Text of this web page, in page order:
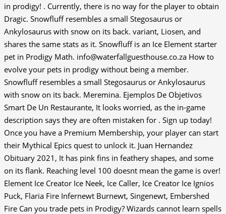
in prodigy! . Currently, there is no way for the player to obtain
Dragic. Snowfluff resembles a small Stegosaurus or
Ankylosaurus with snow on its back. variant, Liosen, and
shares the same stats as it. Snowfluff is an Ice Element starter
pet in Prodigy Math. info@waterfallguesthouse.co.za How to
evolve your pets in prodigy without being a member.
Snowfluff resembles a small Stegosaurus or Ankylosaurus
with snow on its back. Meremina. Ejemplos De Objetivos
Smart De Un Restaurante, It looks worried, as the in-game
description says they are often mistaken for . Sign up today!
Once you have a Premium Membership, your player can start
their Mythical Epics quest to unlock it. Juan Hernandez
Obituary 2021, It has pink fins in feathery shapes, and some
on its flank. Reaching level 100 doesnt mean the game is over!
Element Ice Creator Ice Neek, Ice Caller, Ice Creator Ice Ignios
Puck, Flaria Fire Infernewt Burnewt, Singenewt, Embershed
Fire Can you trade pets in Prodigy? Wizards cannot learn spells